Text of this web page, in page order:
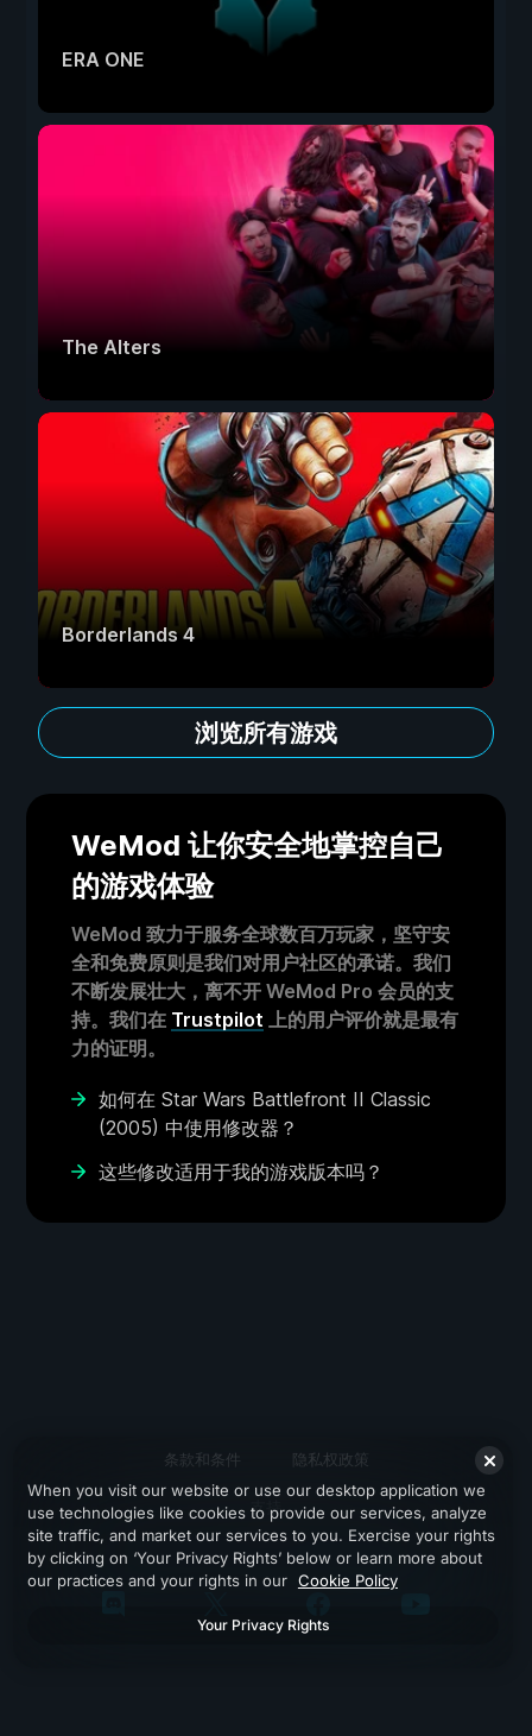
ERA ONE
The Alters
Borderlands 4
浏览所有游戏
WeMod 让你安全地掌控自己
的游戏体验
WeMod 致力于服务全球数百万玩家，坚守安
全和免费原则是我们对用户社区的承诺。我们
不断发展壮大，离不开 WeMod Pro 会员的支
持。我们在 Trustpilot 上的用户评价就是最有
力的证明。
如何在 Star Wars Battlefront II Classic
(2005) 中使用修改器？
这些修改适用于我的游戏版本吗？
条款和条件 隐私权政策
支持
When you visit our website or use our desktop application we
use technologies like cookies to provide our services, analyze
site traffic, and market our services to you. Exercise your rights
by clicking on ‘Your Privacy Rights’ below or learn more about
our practices and your rights in our Cookie Policy
Your Privacy Rights